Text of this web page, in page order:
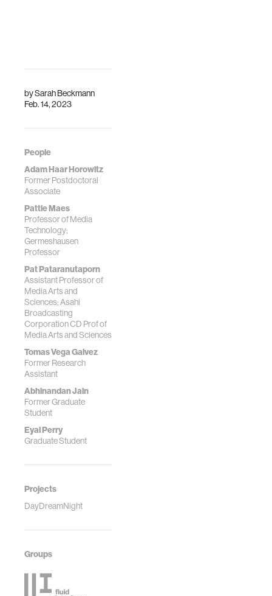
bySarah Beckmann
Feb. 14, 2023
People
Adam Haar Horowitz
Former Postdoctoral
Associate
Pattie Maes
Professor of Media
Technology;
Germeshausen
Professor
Pat Pataranutaporn
Assistant Professor of
Media Arts and
Sciences; Asahi
Broadcasting
Corporation CD Prof of
Media Arts and Sciences
Tomas Vega Galvez
Former Research
Assistant
Abhinandan Jain
Former Graduate
Student
Eyal Perry
Graduate Student
Projects
DayDreamNight
Groups
Enhancing human
interoceptive
technologies.